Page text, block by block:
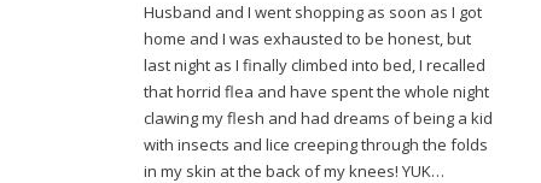
Husband and I went shopping as soon as I got
home and I was exhausted to be honest, but
last night as I finally climbed into bed, I recalled
that horrid flea and have spent the whole night
clawing my flesh and had dreams of being a kid
with insects and lice creeping through the folds
in my skin at the back of my knees! YUK…